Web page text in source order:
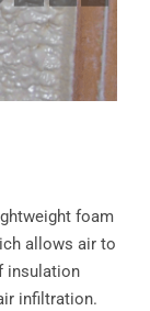
foam
allows air to
insulation
infiltration.